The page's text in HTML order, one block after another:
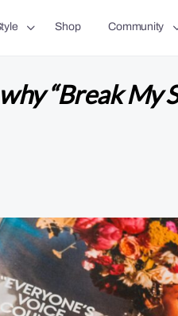
Shop Community
“Break My